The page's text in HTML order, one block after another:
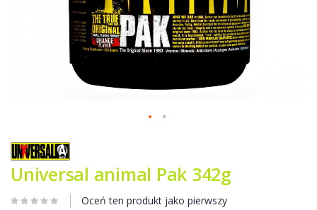
na
początek
galerii
Universal animal Pak 342g
Oceń ten produkt jako pierwszy